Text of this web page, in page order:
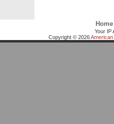
Home
Your IP
Copyright © 2026